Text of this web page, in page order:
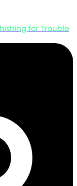
for Trouble